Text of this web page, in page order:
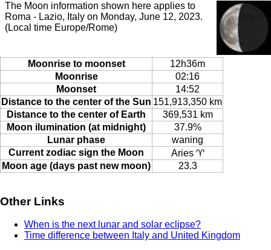
The Moon information shown here applies to
Roma - Lazio, Italy on Monday, June 12, 2023.
(Local time Europe/Rome)
Moonrise to moonset
12h36m
Moonrise
02:16
Moonset
14:52
Distance to the center of the Sun 151,913,350 km
Distance to the center of Earth
369,531 km
Moon ilumination (at midnight)
37.9%
Lunar phase
waning
Current zodiac sign the Moon
Aries ♈
Moon age (days past new moon)
23.3
Other Links
When is the next lunar and solar eclipse?
Time difference between Italy and United Kingdom